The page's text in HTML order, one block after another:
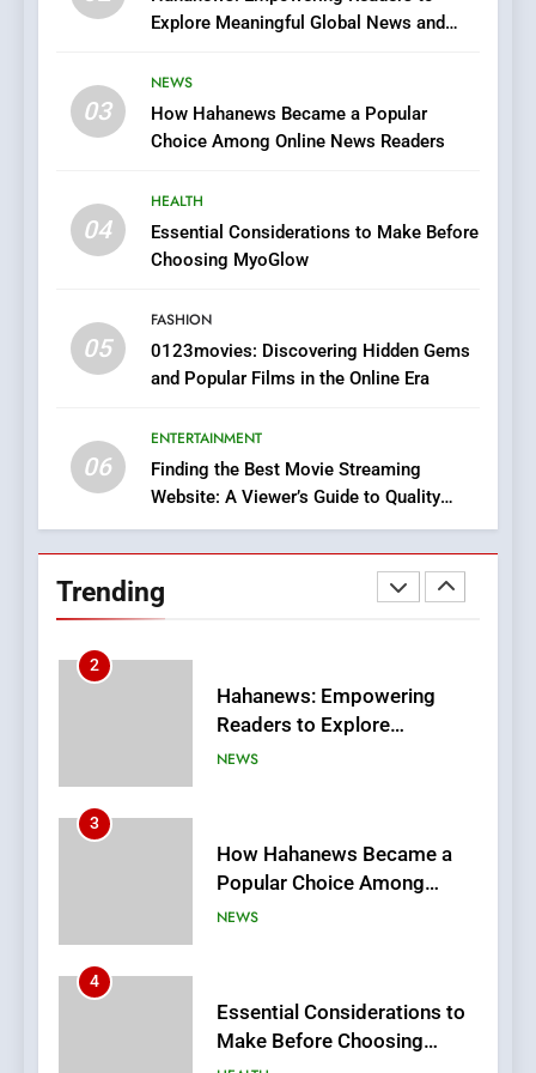
Explore Meaningful Global News and
03
NEWS
How Hahanews Became a Popular
Choice Among Online News Readers
04
HEALTH
Essential Considerations to Make Before
Choosing MyoGlow
05
FASHION
0123movies: Discovering Hidden Gems
and Popular Films in the Online Era
06
ENTERTAINMENT
Finding the Best Movie Streaming
Website: A Viewer’s Guide to Quality
Streaming Platforms
Trending
Does Intex Pharma Shop Fit
In?
HEALTH
iPhone17 Zigzag Case:
Discover a Bold Geometric
1
DPP Consulting Companies:
BUSINESS
Readers to Explore
Meaningful Global News and
3
How Hahanews Became a
Popular Choice Among
Online News Readers
NEWS
4
Essential Considerations to
Make Before Choosing
MyoGlow
HEALTH
5
0123movies: Discovering
Hidden Gems and Popular